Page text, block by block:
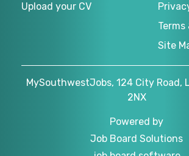
Upload your CV
Site
MySouthwestJobs, 124 City Road,
2NX
Powered by
Job Board Solutions